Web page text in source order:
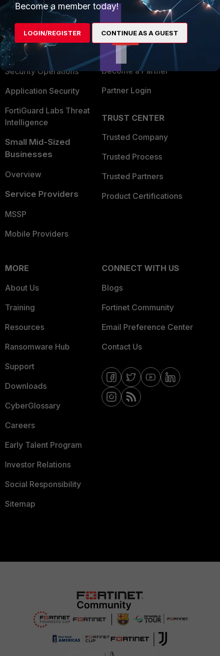
Enterprise
Secure Networking
User and Device Security
Security Operations
Application Security
FortiGuard Labs Threat
Intelligence
Small Mid-Sized
Businesses
Overview
Service Providers
MSSP
Mobile Providers
Overview
Alliances Ecosystem
Find a Partner
Become a Partner
Partner Login
TRUST CENTER
Trusted Company
Trusted Process
Trusted Partners
Product Certifications
MORE
About Us
Training
Resources
Ransomware Hub
Support
Downloads
CyberGlossary
Careers
Early Talent Program
Investor Relations
Social Responsibility
Sitemap
CONNECT WITH US
Blogs
Fortinet Community
Email Preference Center
Contact Us
Become a member today!
LOGIN/REGISTER CONTINUE AS A GUEST